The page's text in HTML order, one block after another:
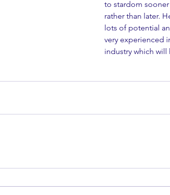
to stardom sooner
rather than later.
lots of potential
very experienced
industry which will